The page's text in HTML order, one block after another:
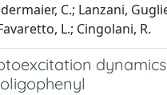
C.; Lanzani,
L.; Cingolani, R.